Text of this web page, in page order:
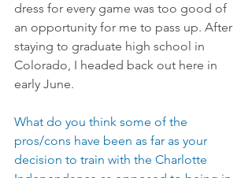
dress for every game was too good of
an opportunity for me to pass up. After
staying to graduate high school in
Colorado, I headed back out here in
early June.
What do you think some of the
pros/cons have been as far as your
decision to train with the Charlotte